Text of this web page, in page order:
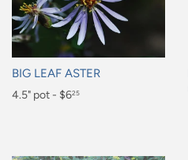
BIG LEAF ASTER
Regular
4.5" pot - $625